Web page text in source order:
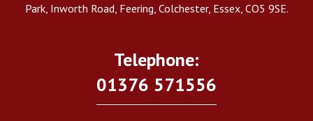
Park, Inworth Road, Feering, Colchester, Essex, CO5 9SE.
Telephone:
01376 571556